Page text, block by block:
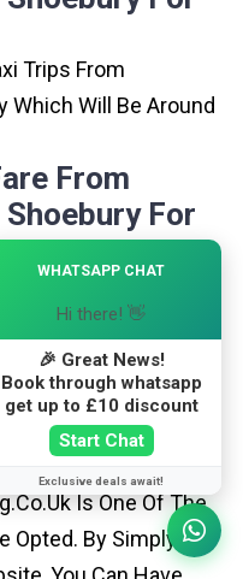
Trips From
Which Will Be Around
From
For
Trips From
Will Be Around
.
Is One Of The
Opted. By Simply
WHATSAPP CHAT
Hi there! 👋
🎉 Great News!
Book through whatsapp
get up to £10 discount
Start Chat
Exclusive deals await!